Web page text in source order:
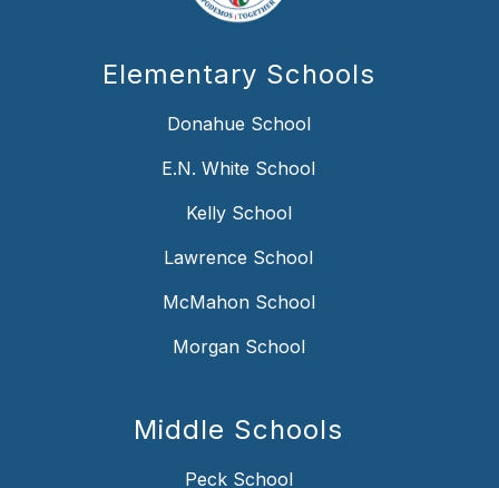
Elementary Schools
Donahue School
E.N. White School
Kelly School
Lawrence School
McMahon School
Morgan School
Middle Schools
Peck School